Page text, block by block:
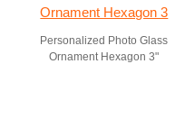
Personalized Photo Glass
Ornament Hexagon 3"